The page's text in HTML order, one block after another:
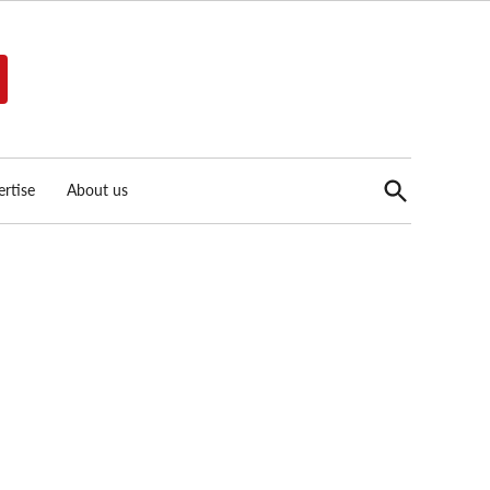
About us
Open
Search